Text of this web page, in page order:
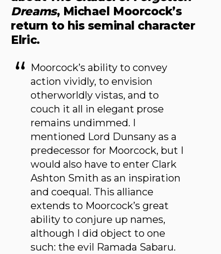
Dreams, Michael Moorcock’s
return to his seminal character
Elric.
Moorcock’s ability to convey
action vividly, to envision
otherworldly vistas, and to
couch it all in elegant prose
remains undimmed. I
mentioned Lord Dunsany as a
predecessor for Moorcock, but I
would also have to enter Clark
Ashton Smith as an inspiration
and coequal. This alliance
extends to Moorcock’s great
ability to conjure up names,
although I did object to one
such: the evil Ramada Sabaru.